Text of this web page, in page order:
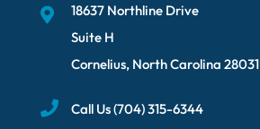
18637 Northline Drive
Suite H
Cornelius, North Carolina 28031
Call Us(704) 315-6344